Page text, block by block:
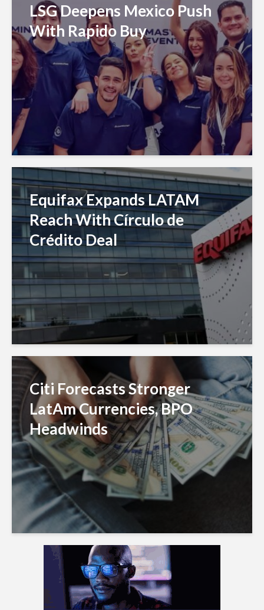
LSG Deepens Mexico Push
With Rapido Buy
Equifax Expands LATAM
Reach With Círculo de
Crédito Deal
Citi Forecasts Stronger
LatAm Currencies, BPO
Headwinds